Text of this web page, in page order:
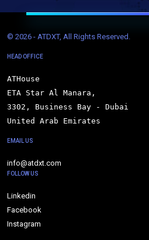
© 2026 - ATDXT, All Rights Reserved.
HEAD OFFICE
ATHouse
ETA Star Al Manara,
3302, Business Bay - Dubai
United Arab Emirates
EMAIL US
info@atdxt.com
FOLLOW US
Linkedin
Facebook
Instagram